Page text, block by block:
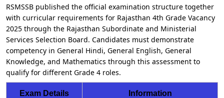
RSMSSB published the official examination structure together
with curricular requirements for Rajasthan 4th Grade Vacancy
2025 through the Rajasthan Subordinate and Ministerial
Services Selection Board. Candidates must demonstrate
competency in General Hindi, General English, General
Knowledge, and Mathematics through this assessment to
qualify for different Grade 4 roles.
Exam Details Information